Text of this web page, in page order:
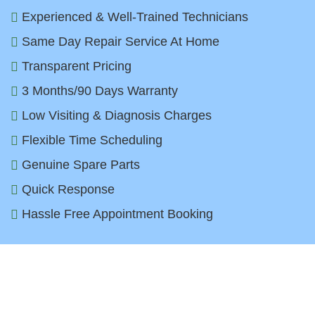
Experienced & Well-Trained Technicians
Same Day Repair Service At Home
Transparent Pricing
3 Months/90 Days Warranty
Low Visiting & Diagnosis Charges
Flexible Time Scheduling
Genuine Spare Parts
Quick Response
Hassle Free Appointment Booking